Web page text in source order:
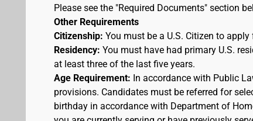
Please see the "Required Documents" section
Other Requirements
Citizenship: You must be a U.S. Citizen to
Residency: You must have had primary U.S.
at least three of the last five years.
Age Requirement: In accordance with Public
provisions. Candidates must be referred for
birthday in accordance with Department of